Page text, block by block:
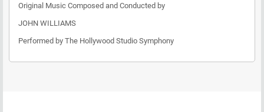
Original Music Composed and Conducted by
JOHN WILLIAMS
Performed by The Hollywood Studio Symphony